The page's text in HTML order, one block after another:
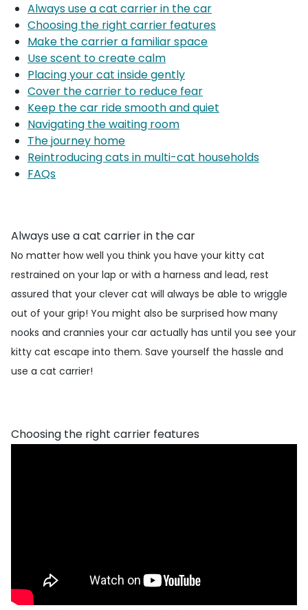
Always use a cat carrier in the car
Choosing the right carrier features
Make the carrier a familiar space
Use scent to create calm
Placing your cat inside gently
Cover the carrier to reduce fear
Keep the car ride smooth and quiet
Navigating the waiting room
The journey home
Reintroducing cats in multi-cat households
FAQs
Always use a cat carrier in the car
No matter how well you think you have your kitty cat
restrained on your lap or with a harness and lead, rest
assured that your clever cat will always be able to wriggle
out of your grip! You might also be surprised how many
nooks and crannies your car actually has until you see your
kitty cat escape into them. Save yourself the hassle and
use a cat carrier!
Choosing the right carrier features